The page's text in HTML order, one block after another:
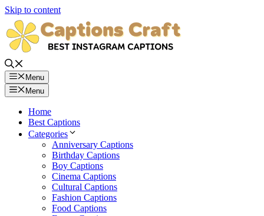
Skip to content
Menu
Menu
Home
Best Captions
Categories
Anniversary Captions
Birthday Captions
Boy Captions
Cinema Captions
Cultural Captions
Fashion Captions
Food Captions